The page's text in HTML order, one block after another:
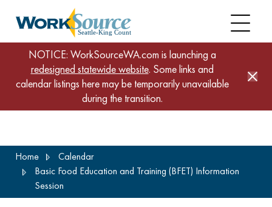
content
NOTICE: WorkSourceWA.com is launching a
redesigned statewide website. Some links and
calendar listings here may be temporarily unavailable
during the transition.
Home
Calendar
Basic Food Education and Training (BFET) Information
Session